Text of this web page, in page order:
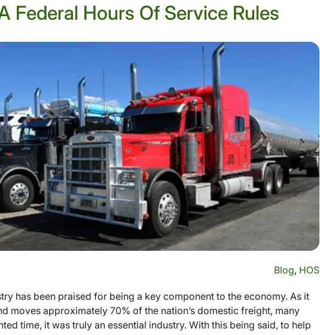
Federal Hours Of Service Rules
Blog, HOS
has been praised for being a key component to the economy. As it
moves approximately 70% of the nation’s domestic freight, many
time, it was truly an essential industry. With this being said, to help